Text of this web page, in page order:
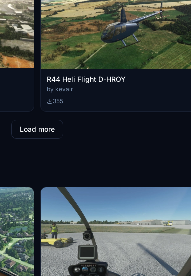
R44 Heli Flight D-HROY
by kevair
355
Load more